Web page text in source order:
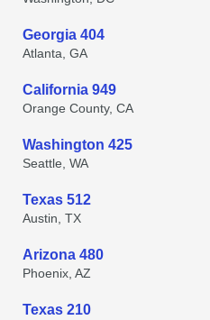
Georgia 404
Atlanta, GA
California 949
Orange County, CA
Washington 425
Seattle, WA
Texas 512
Austin, TX
Arizona 480
Phoenix, AZ
Texas 210